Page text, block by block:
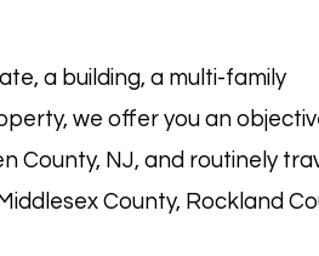
a building, a multi-family
we offer you an
County, NJ, and routinely
County, Rockland